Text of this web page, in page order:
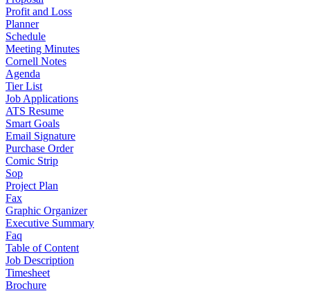
Profit and Loss
Planner
Schedule
Meeting Minutes
Cornell Notes
Agenda
Tier List
Job Applications
ATS Resume
Smart Goals
Email Signature
Purchase Order
Comic Strip
Sop
Project Plan
Fax
Graphic Organizer
Executive Summary
Faq
Table of Content
Job Description
Timesheet
Brochure